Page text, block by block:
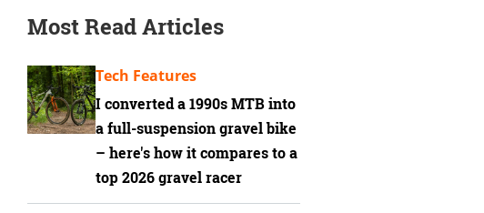
Most Read Articles
I converted a 1990s MTB into
a full-suspension gravel bike
– here's how it compares to a
top 2026 gravel racer
Tech Features